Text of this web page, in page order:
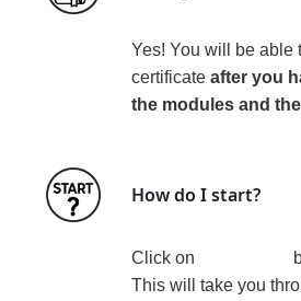
Yes! You will be able
certificate after you
the modules and
How do I start?
Click on
This will take you